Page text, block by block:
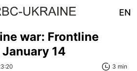
EN
war: Frontline
14
3 min